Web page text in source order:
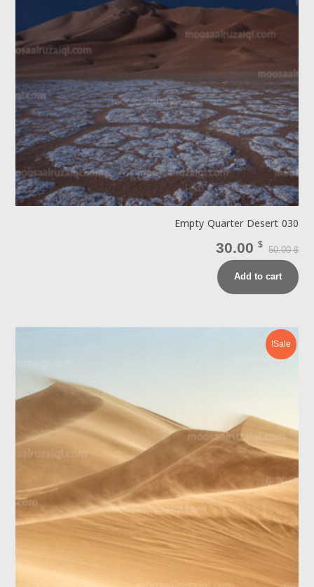
Empty Quarter Desert 030
50.00$
30.00 $
Add to cart
Sale!